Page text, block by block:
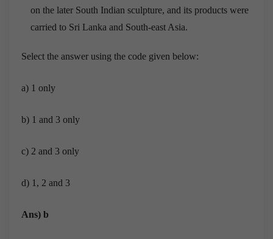
on the later South Indian sculpture, and its products were
carried to Sri Lanka and South-east Asia.
Select the answer using the code given below:
a) 1 only
b) 1 and 3 only
c) 2 and 3 only
d) 1, 2 and 3
Ans) b